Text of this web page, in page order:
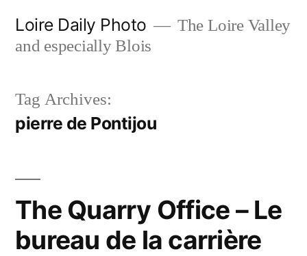
Loire Daily Photo
The Loire Valley
and especially Blois
Tag Archives:
pierre de Pontijou
The Quarry Office – Le
bureau de la carrière